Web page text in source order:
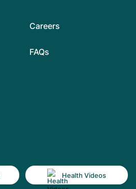
Careers
FAQs
Health Videos